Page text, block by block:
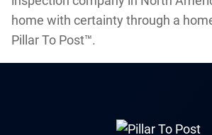
home with certainty through a
Pillar To Post™.